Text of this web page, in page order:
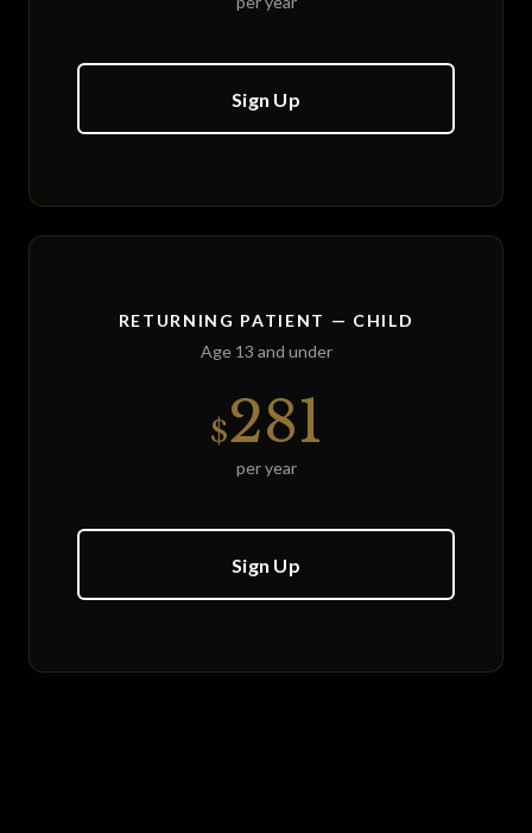
Sign Up
RETURNING PATIENT — CHILD
Age 13 and under
$281
per year
Sign Up